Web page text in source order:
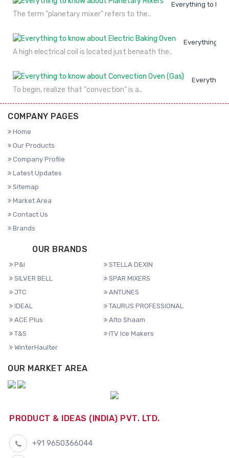
Everything to
The term "planetary mixer" refers to the..
Everything to
A high electrical coil is located just beneath the..
Everything
To begin, realize that "convection" is a..
COMPANY PAGES
Home
Our Products
Company Profile
Latest Updates
Sitemap
Market Area
Contact Us
Brands
OUR BRANDS
P&I
STELLA DEXIN
SILVER BELL
SPAR MIXERS
JTC
ANTUNES
IDEAL
TAURUS PROFESSIONAL
ACE Plus
Alto Shaam
T&S
ITV Ice Makers
WinterHaulter
OUR MARKET AREA
PRODUCT & IDEAS (INDIA) PVT. LTD.
+91 9650366044